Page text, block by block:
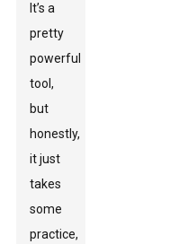
It’s a
pretty
powerful
tool,
but
honestly,
it just
takes
some
practice,